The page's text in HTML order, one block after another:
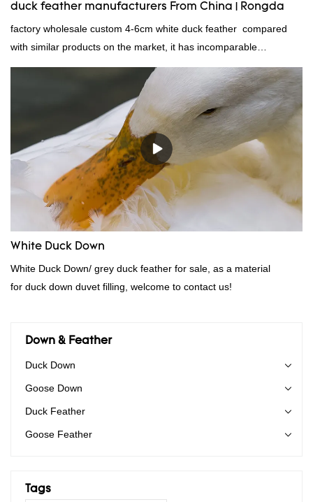
duck feather manufacturers From China | Rongda
factory wholesale custom 4-6cm white duck feather compared
with similar products on the market, it has incomparable
outstanding advantages in terms of performance, quality,
appearance, etc., and enjoys a good reputation in the
market.Rongda summarizes the defects of past products and
continuously improves them. The specifications of factory
wholesale custom 4-6cm white duck feather can be customized
according to your needs.
White Duck Down
White Duck Down/ grey duck feather for sale, as a material
for duck down duvet filling, welcome to contact us!
Down & Feather
Duck Down
Goose Down
Duck Feather
Goose Feather
Tags